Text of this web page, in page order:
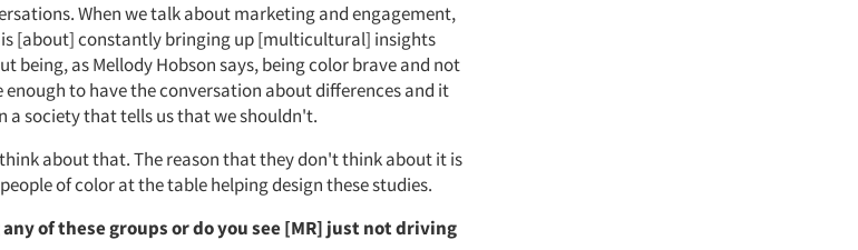
When we talk about marketing and engagement,
[about] constantly bringing up [multicultural] insights
being, as Mellody Hobson says, being color brave and not
enough to have the conversation about differences and it
a society that tells us that we shouldn't.
about that. The reason that they don't think about it is
of color at the table helping design these studies.
of these groups or do you see [MR] just not driving